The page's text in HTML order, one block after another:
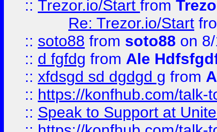
:: Trezor.io/Start from
Re: Trezor.io/Start
:: soto88 from soto88 on
:: d fgfdg from Ale
:: xfdsgd sd dgdgd g from
:: https://konfhub.com/talk-
:: Speak to Support at